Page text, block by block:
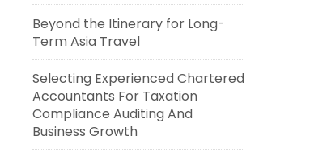
Beyond the Itinerary for Long-
Term Asia Travel
Selecting Experienced Chartered
Accountants For Taxation
Compliance Auditing And
Business Growth